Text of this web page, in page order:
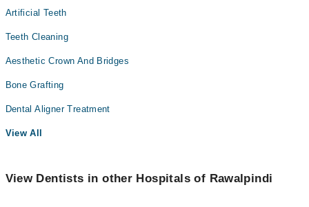
Artificial Teeth
Teeth Cleaning
Aesthetic Crown And Bridges
Bone Grafting
Dental Aligner Treatment
View All
View Dentists in other Hospitals of Rawalpindi